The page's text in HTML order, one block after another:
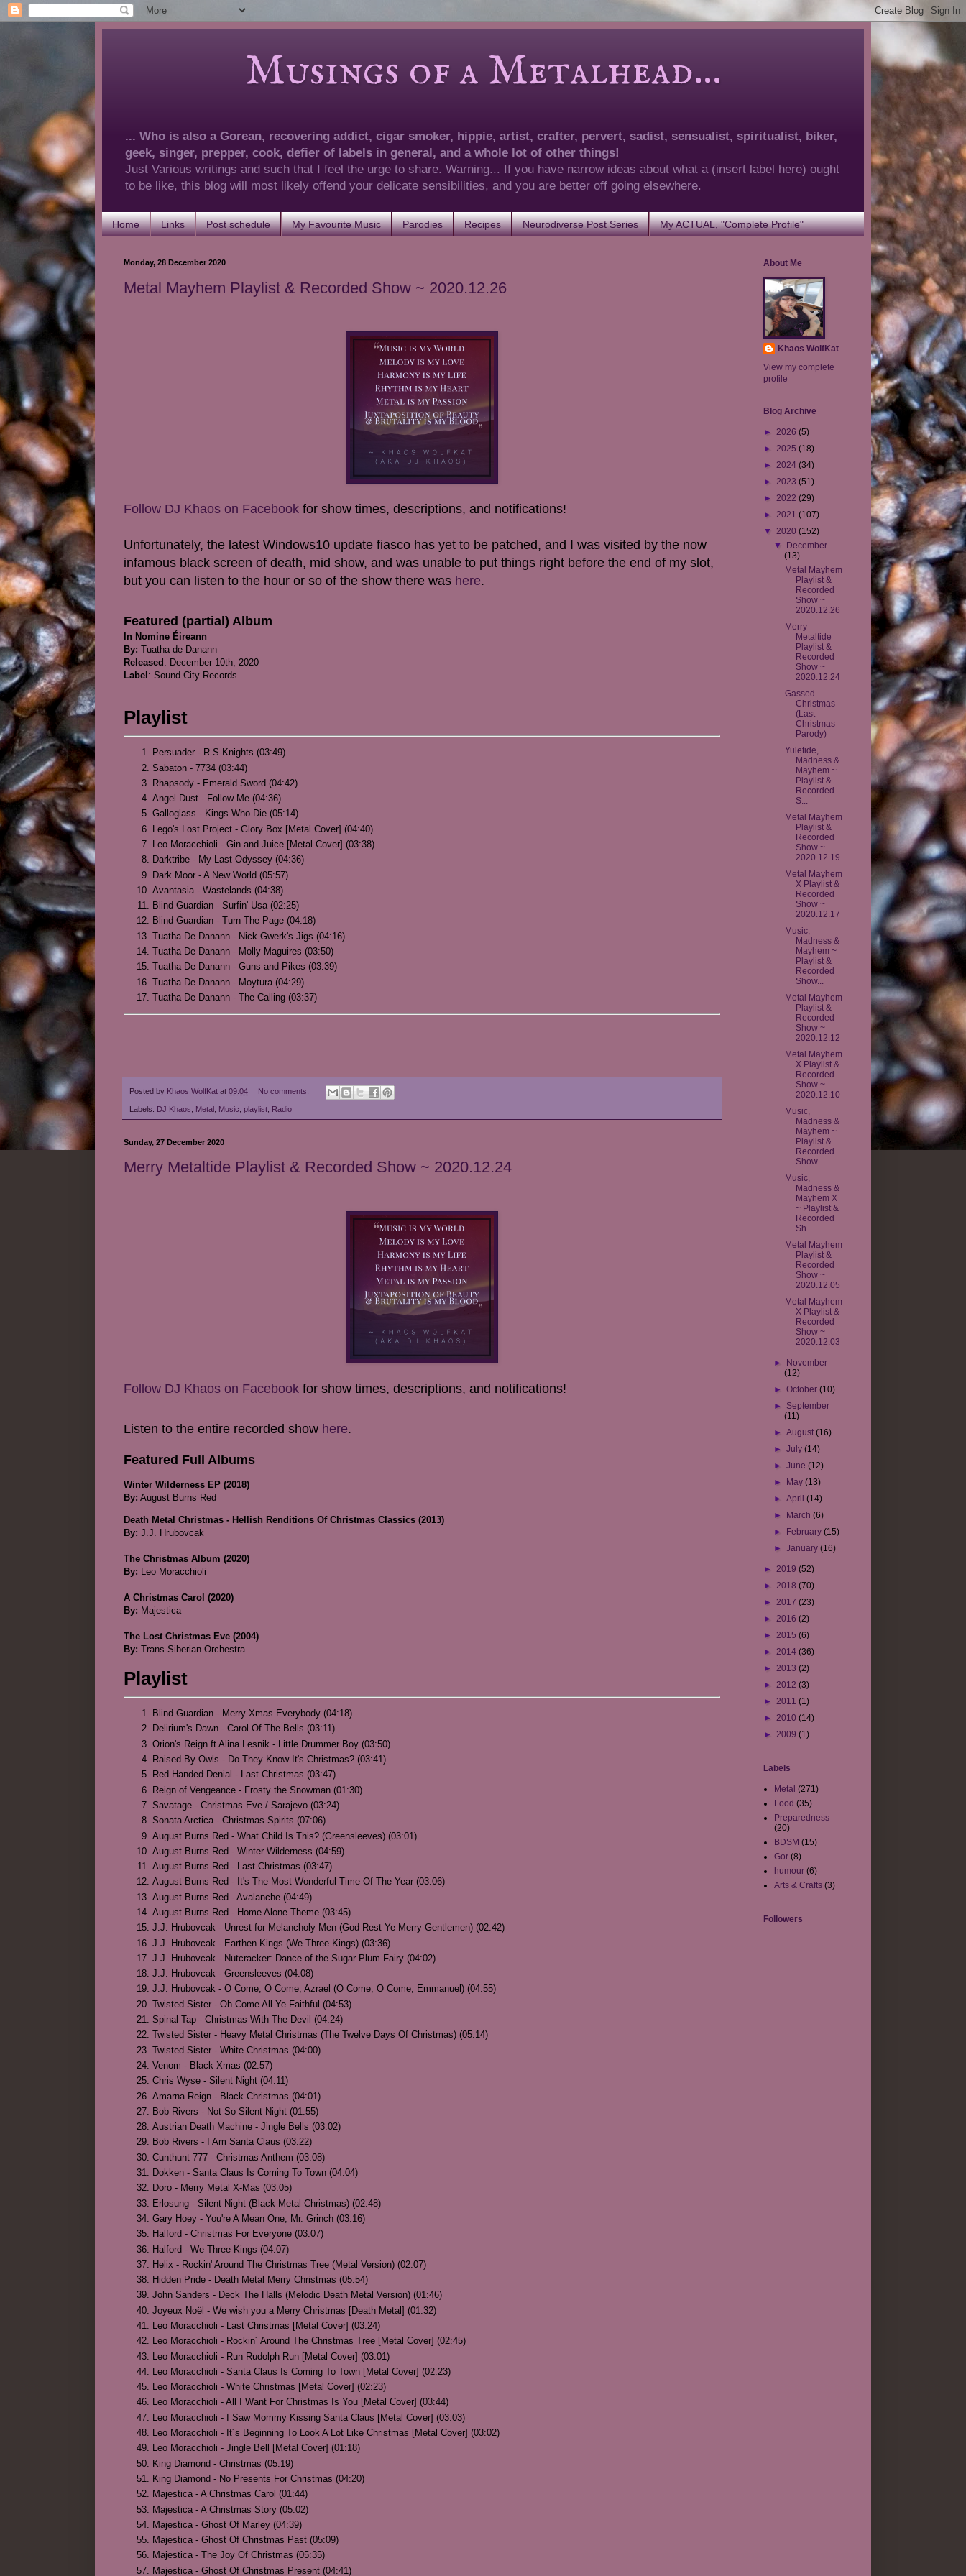
Musings of a Metalhead...
... Who is also a Gorean, recovering addict, cigar smoker, hippie, artist, crafter, pervert, sadist, sensualist, spiritualist, biker,
geek, singer, prepper, cook, defier of labels in general, and a whole lot of other things!
Just Various writings and such that I feel the urge to share. Warning... If you have narrow ideas about what a (insert label here) ought
to be like, this blog will most likely offend your delicate sensibilities, and you are better off going elsewhere.
Home Links Post schedule My Favourite Music Parodies Recipes Neurodiverse Post Series My ACTUAL, "Complete Profile"
Monday, 28 December 2020
Metal Mayhem Playlist & Recorded Show ~ 2020.12.26
Follow DJ Khaos on Facebook for show times, descriptions, and notifications!
Unfortunately, the latest Windows10 update fiasco has yet to be patched, and I was visited by the now
infamous black screen of death, mid show, and was unable to put things right before the end of my slot,
but you can l isten to the hour or so of the show there was here.
Featured (partial) Album
In Nomine Éireann
By: Tuatha de Danann
Released : December 10th, 2020
Label : Sound City Records
Playlist
Persuader - R.S-Knights (03:49)
Sabaton - 7734 (03:44)
Rhapsody - Emerald Sword (04:42)
Angel Dust - Follow Me (04:36)
Galloglass - Kings Who Die (05:14)
Lego's Lost Project - Glory Box [Metal Cover] (04:40)
Leo Moracchioli - Gin and Juice [Metal Cover] (03:38)
Darktribe - My Last Odyssey (04:36)
Dark Moor - A New World (05:57)
Avantasia - Wastelands (04:38)
Blind Guardian - Surfin' Usa (02:25)
Blind Guardian - Turn The Page (04:18)
Tuatha De Danann - Nick Gwerk's Jigs (04:16)
Tuatha De Danann - Molly Maguires (03:50)
Tuatha De Danann - Guns and Pikes (03:39)
Tuatha De Danann - Moytura (04:29)
Tuatha De Danann - The Calling (03:37)
Posted by Khaos WolfKat at 09:04 No comments:
Labels: DJ Khaos Metal Music playlist Radio
Sunday, 27 December 2020
Merry Metaltide Playlist & Recorded Show ~ 2020.12.24
Follow DJ Khaos on Facebook for show times, descriptions, and notifications!
Listen to the entire recorded show here.
Featured Full Albums
Winter Wilderness EP (2018)
By: August Burns Red
Death Metal Christmas - Hellish Renditions Of Christmas Classics (2013)
By: J.J. Hrubovcak
The Christmas Album (2020)
By: Leo Moracchioli
A Christmas Carol (2020)
By: Majestica
The Lost Christmas Eve (2004)
By: Trans-Siberian Orchestra
Playlist
Blind Guardian - Merry Xmas Everybody (04:18)
Delirium's Dawn - Carol Of The Bells (03:11)
Orion's Reign ft Alina Lesnik - Little Drummer Boy (03:50)
Raised By Owls - Do They Know It's Christmas? (03:41)
Red Handed Denial - Last Christmas (03:47)
Reign of Vengeance - Frosty the Snowman (01:30)
Savatage - Christmas Eve / Sarajevo (03:24)
Sonata Arctica - Christmas Spirits (07:06)
August Burns Red - What Child Is This? (Greensleeves) (03:01)
August Burns Red - Winter Wilderness (04:59)
August Burns Red - Last Christmas (03:47)
August Burns Red - It's The Most Wonderful Time Of The Year (03:06)
August Burns Red - Avalanche (04:49)
August Burns Red - Home Alone Theme (03:45)
J.J. Hrubovcak - Unrest for Melancholy Men (God Rest Ye Merry Gentlemen) (02:42)
J.J. Hrubovcak - Earthen Kings (We Three Kings) (03:36)
J.J. Hrubovcak - Nutcracker: Dance of the Sugar Plum Fairy (04:02)
J.J. Hrubovcak - Greensleeves (04:08)
J.J. Hrubovcak - O Come, O Come, Azrael (O Come, O Come, Emmanuel) (04:55)
Twisted Sister - Oh Come All Ye Faithful (04:53)
Spinal Tap - Christmas With The Devil (04:24)
Twisted Sister - Heavy Metal Christmas (The Twelve Days Of Christmas) (05:14)
Twisted Sister - White Christmas (04:00)
Venom - Black Xmas (02:57)
Chris Wyse - Silent Night (04:11)
Amarna Reign - Black Christmas (04:01)
Bob Rivers - Not So Silent Night (01:55)
Austrian Death Machine - Jingle Bells (03:02)
Bob Rivers - I Am Santa Claus (03:22)
Cunthunt 777 - Christmas Anthem (03:08)
Dokken - Santa Claus Is Coming To Town (04:04)
Doro - Merry Metal X-Mas (03:05)
Erlosung - Silent Night (Black Metal Christmas) (02:48)
Gary Hoey - You're A Mean One, Mr. Grinch (03:16)
Halford - Christmas For Everyone (03:07)
Halford - We Three Kings (04:07)
Helix - Rockin' Around The Christmas Tree (Metal Version) (02:07)
Hidden Pride - Death Metal Merry Christmas (05:54)
John Sanders - Deck The Halls (Melodic Death Metal Version) (01:46)
Joyeux Noël - We wish you a Merry Christmas [Death Metal] (01:32)
Leo Moracchioli - Last Christmas [Metal Cover] (03:24)
Leo Moracchioli - Rockin´ Around The Christmas Tree [Metal Cover] (02:45)
Leo Moracchioli - Run Rudolph Run [Metal Cover] (03:01)
Leo Moracchioli - Santa Claus Is Coming To Town [Metal Cover] (02:23)
Leo Moracchioli - White Christmas [Metal Cover] (02:23)
Leo Moracchioli - All I Want For Christmas Is You [Metal Cover] (03:44)
Leo Moracchioli - I Saw Mommy Kissing Santa Claus [Metal Cover] (03:03)
Leo Moracchioli - It´s Beginning To Look A Lot Like Christmas [Metal Cover] (03:02)
Leo Moracchioli - Jingle Bell [Metal Cover] (01:18)
King Diamond - Christmas (05:19)
King Diamond - No Presents For Christmas (04:20)
Majestica - A Christmas Carol (01:44)
Majestica - A Christmas Story (05:02)
Majestica - Ghost Of Marley (04:39)
Majestica - Ghost Of Christmas Past (05:09)
Majestica - The Joy Of Christmas (05:35)
Majestica - Ghost Of Christmas Present (04:41)
About Me
Khaos WolfKat
View my complete
profile
Blog Archive
► 2026 (5)
► 2025 (18)
► 2024 (34)
► 2023 (51)
► 2022 (29)
► 2021 (107)
▼ 2020 (152)
▼
December
(13)
Metal Mayhem
Playlist &
Recorded
Show ~
2020.12.26
Merry
Metaltide
Playlist &
Recorded
Show ~
2020.12.24
Gassed
Christmas
(Last
Christmas
Parody)
Yuletide,
Madness &
Mayhem ~
Playlist &
Recorded
S...
Metal Mayhem
Playlist &
Recorded
Show ~
2020.12.19
Metal Mayhem
X Playlist &
Recorded
Show ~
2020.12.17
Music,
Madness &
Mayhem ~
Playlist &
Recorded
Show...
Metal Mayhem
Playlist &
Recorded
Show ~
2020.12.12
Metal Mayhem
X Playlist &
Recorded
Show ~
2020.12.10
Music,
Madness &
Mayhem ~
Playlist &
Recorded
Show...
Music,
Madness &
Mayhem X
~ Playlist &
Recorded
Sh...
Metal Mayhem
Playlist &
Recorded
Show ~
2020.12.05
Metal Mayhem
X Playlist &
Recorded
Show ~
2020.12.03
►
November
(12)
►October(10)
► September
(11)
►August(16)
►July(14)
►June(12)
►
May(13)
►April(14)
►
March(6)
►
February(15)
►January(16)
► 2019 (52)
► 2018 (70)
► 2017 (23)
► 2016 (2)
► 2015 (6)
► 2014 (36)
► 2013 (2)
► 2012 (3)
► 2011 (1)
► 2010 (14)
► 2009 (1)
Labels
Metal (271)
Food (35)
Preparedness
(20)
BDSM (15)
Gor (8)
humour (6)
Arts & Crafts (3)
Followers